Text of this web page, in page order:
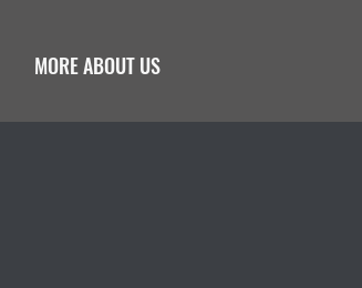
MORE ABOUT US